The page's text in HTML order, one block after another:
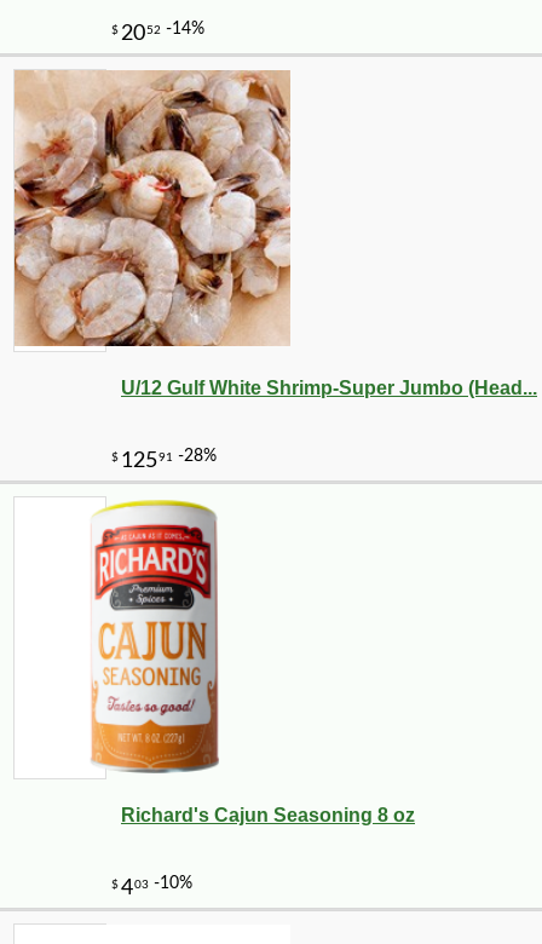
U/12 Gulf White Shrimp-Super Jumbo (Head...
Richard's Cajun Seasoning 8 oz